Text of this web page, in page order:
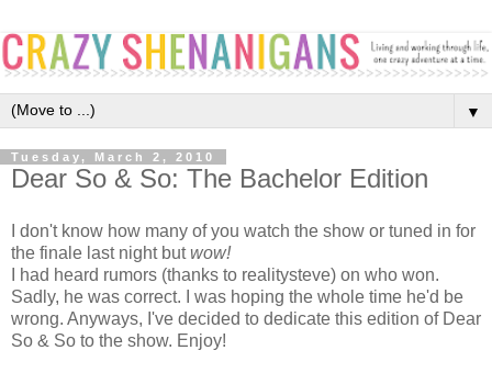
▼
Tuesday, March 2, 2010
Dear So & So: The Bachelor Edition
I don't know how many of you watch the show or tuned in for
the finale last night butwow!
I had heard rumors (thanks to realitysteve) on who won.
Sadly, he was correct. I was hoping the whole time he'd be
wrong. Anyways, I've decided to dedicate this edition of Dear
So & So to the show. Enjoy!